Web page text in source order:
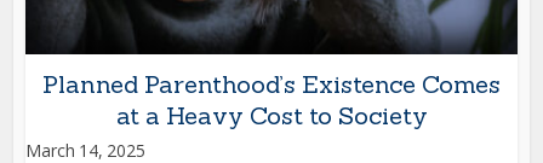
Planned Parenthood’s Existence Comes
at a Heavy Cost to Society
March 14, 2025